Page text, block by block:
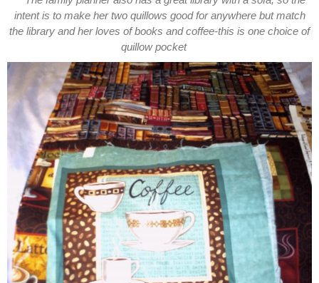
intent is to make her two quillows good for anywhere but match
the library and her loves of books and coffee-this is one choice of
quillow pocket